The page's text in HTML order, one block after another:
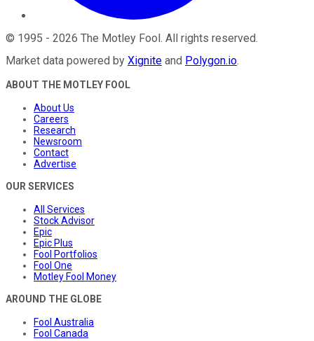
© 1995 - 2026 The Motley Fool. All rights reserved.
Market data powered by Xignite and Polygon.io.
ABOUT THE MOTLEY FOOL
About Us
Careers
Research
Newsroom
Contact
Advertise
OUR SERVICES
All Services
Stock Advisor
Epic
Epic Plus
Fool Portfolios
Fool One
Motley Fool Money
AROUND THE GLOBE
Fool Australia
Fool Canada